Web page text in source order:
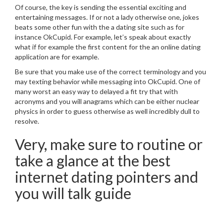
Of course, the key is sending the essential exciting and
entertaining messages. If or not a lady otherwise one, jokes
beats some other fun with the a dating site such as for
instance OkCupid. For example, let’s speak about exactly
what if for example the first content for the an online dating
application are for example.
Be sure that you make use of the correct terminology and you
may texting behavior while messaging into OkCupid. One of
many worst an easy way to delayed a fit try that with
acronyms and you will anagrams which can be either nuclear
physics in order to guess otherwise as well incredibly dull to
resolve.
Very, make sure to routine or
take a glance at the best
internet dating pointers and
you will talk guide